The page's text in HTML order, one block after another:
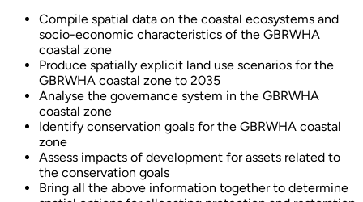
Compile spatial data on the coastal ecosystems and
socio-economic characteristics of the GBRWHA
coastal zone
Produce spatially explicit land use scenarios for the
GBRWHA coastal zone to 2035
Analyse the governance system in the GBRWHA
coastal zone
Identify conservation goals for the GBRWHA coastal
zone
Assess impacts of development for assets related to
the conservation goals
Bring all the above information together to determine